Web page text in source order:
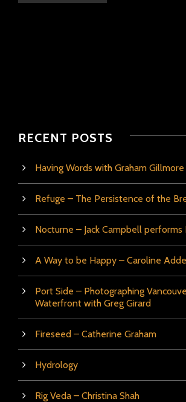
RECENT POSTS
Having Words with Graham Gillmore
Refuge – The Persistence of the
Nocturne – Jack Campbell performs
A Way to be Happy – Caroline
Port Side – Photographing
Waterfront with Greg Girard
Fireseed – Catherine Graham
Hydrology
Rig Veda – Christina Shah